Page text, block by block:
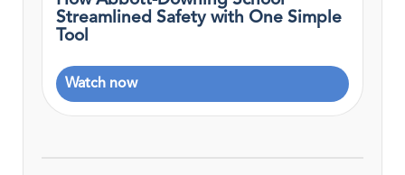
Streamlined Safety with One Simple
Tool
Watch now